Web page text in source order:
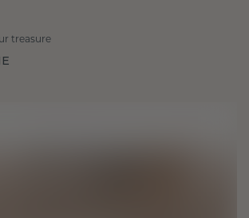
treasure